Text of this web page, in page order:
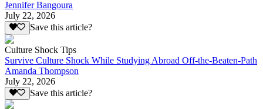
Jennifer Bangoura
July 22, 2026
Save this article?
Culture Shock Tips
Survive Culture Shock While Studying Abroad Off-the-Beaten-Path
Amanda Thompson
July 22, 2026
Save this article?